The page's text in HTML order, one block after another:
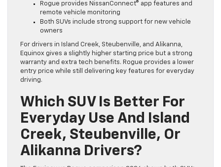
Rogue provides NissanConnect® app features and
remote vehicle monitoring
Both SUVs include strong support for new vehicle
owners
For drivers in Island Creek, Steubenville, and Alikanna,
Equinox gives a slightly higher starting price but a strong
warranty and extra tech benefits. Rogue provides a lower
entry price while still delivering key features for everyday
driving.
Which SUV Is Better For
Everyday Use And Island
Creek, Steubenville, Or
Alikanna Drivers?